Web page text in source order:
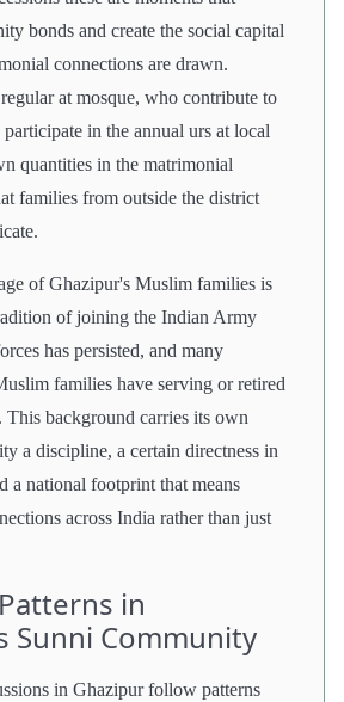
bonds and create the social capital
connections are drawn.
at mosque, who contribute to
in the annual urs at local
quantities in the matrimonial
families from outside the district
of Ghazipur's Muslim families is
of joining the Indian Army
has persisted, and many
families have serving or retired
This background carries its own
a discipline, a certain directness in
a national footprint that means
across India rather than just
in
Sunni Community
in Ghazipur follow patterns